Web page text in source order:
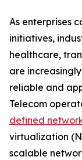
As enterprises
initiatives,
healthcare,
are
reliable and
Telecom
defined
virtualization
scalable